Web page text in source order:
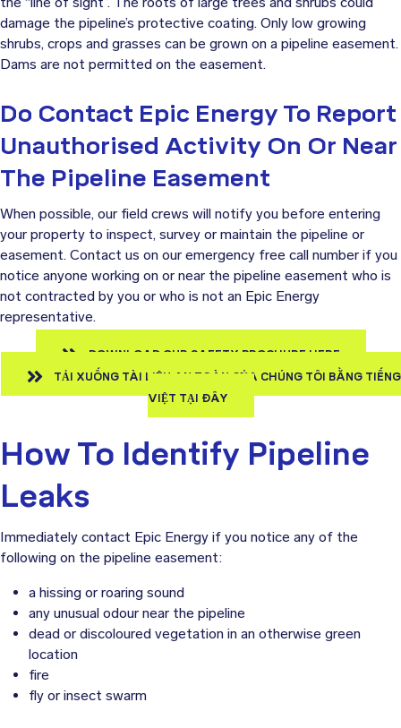
damage the pipeline’s protective coating. Only low growing
shrubs, crops and grasses can be grown on a pipeline easement.
Dams are not permitted on the easement.
Do Contact Epic Energy To Report
Unauthorised Activity On Or Near
The Pipeline Easement
When possible, our field crews will notify you before entering
your property to inspect, survey or maintain the pipeline or
easement. Contact us on our emergency free call number if you
notice anyone working on or near the pipeline easement who is
not contracted by you or who is not an Epic Energy
representative.
DOWNLOAD OUR SAFETY BROCHURE HERE
TẢI XUỐNG TÀI LIỆU AN TOÀN CỦA CHÚNG TÔI BẰNG TIẾNG
VIỆT TẠI ĐÂY
How To Identify Pipeline
Leaks
Immediately contact Epic Energy if you notice any of the
following on the pipeline easement:
a hissing or roaring sound
any unusual odour near the pipeline
dead or discoloured vegetation in an otherwise green
location
fire
fly or insect swarm